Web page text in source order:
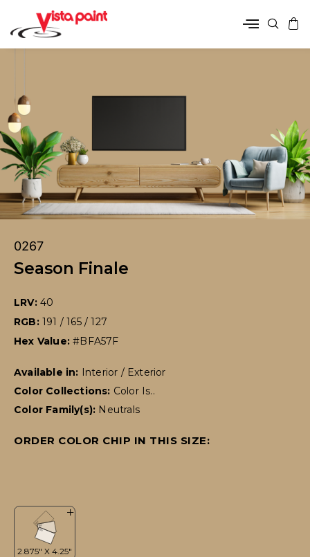
0267
Season Finale
LRV: 40
RGB: 191 / 165 / 127
Hex Value:#BFA57F
Available in: Interior / Exterior
Color Collections: Color Is..
Color Family(s): Neutrals
ORDER COLOR CHIP IN THIS SIZE: